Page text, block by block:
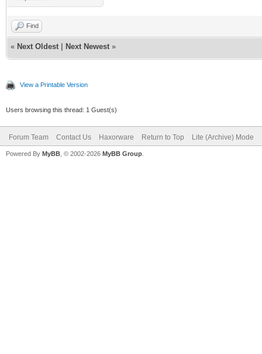
Find
« Next Oldest Next Newest »
View a Printable Version
Users browsing this thread: 1 Guest(s)
Forum Team Contact Us Haxorware Return to Top Lite (Archive) Mode
Powered By MyBB , © 2002-2026 MyBB Group